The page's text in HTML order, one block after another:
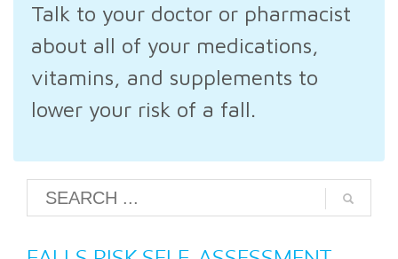
Talk to your doctor or pharmacist
about all of your medications,
vitamins, and supplements to
lower your risk of a fall.